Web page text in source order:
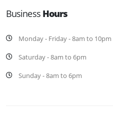
Business Hours
Monday - Friday - 8am to 10pm
Saturday - 8am to 6pm
Sunday - 8am to 6pm